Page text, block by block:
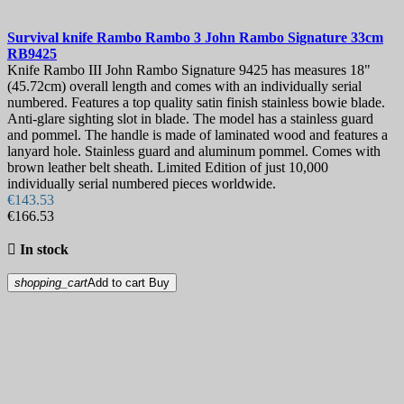
Survival knife Rambo Rambo 3 John Rambo Signature 33cm
RB9425
Knife Rambo III John Rambo Signature 9425 has measures 18"
(45.72cm) overall length and comes with an individually serial
numbered. Features a top quality satin finish stainless bowie blade.
Anti-glare sighting slot in blade. The model has a stainless guard
and pommel. The handle is made of laminated wood and features a
lanyard hole. Stainless guard and aluminum pommel. Comes with
brown leather belt sheath. Limited Edition of just 10,000
individually serial numbered pieces worldwide.
€143.53
€166.53
 In stock
shopping_cartAdd to cart Buy